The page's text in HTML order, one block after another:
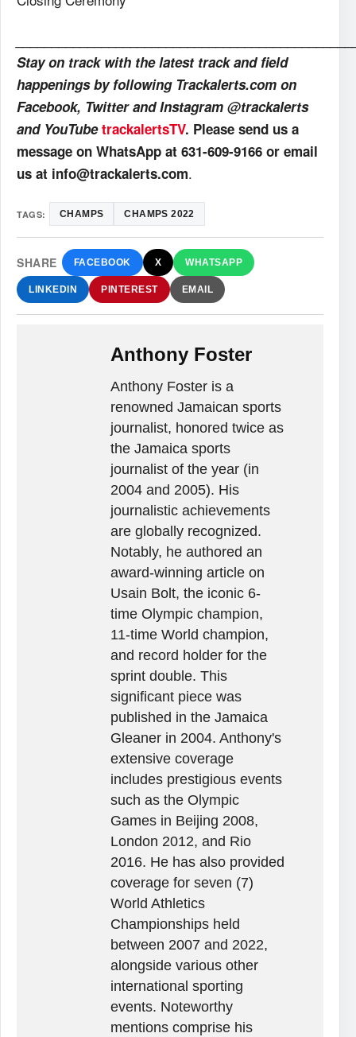
Stay on track with the latest track and field
happenings by following Trackalerts.com on
Facebook, Twitter and Instagram @trackalerts
and YouTubetrackalertsTV. Please send us a
message on WhatsApp at 631-609-9166 or email
us at info@trackalerts.com.
TAGS: CHAMPS CHAMPS 2022
SHARE FACEBOOK X WHATSAPP
LINKEDIN PINTEREST EMAIL
Anthony Foster
Anthony Foster is a
renowned Jamaican sports
journalist, honored twice as
the Jamaica sports
journalist of the year (in
2004 and 2005). His
journalistic achievements
are globally recognized.
Notably, he authored an
award-winning article on
Usain Bolt, the iconic 6-
time Olympic champion,
11-time World champion,
and record holder for the
sprint double. This
significant piece was
published in the Jamaica
Gleaner in 2004. Anthony's
extensive coverage
includes prestigious events
such as the Olympic
Games in Beijing 2008,
London 2012, and Rio
2016. He has also provided
coverage for seven (7)
World Athletics
Championships held
between 2007 and 2022,
alongside various other
international sporting
events. Noteworthy
mentions comprise his